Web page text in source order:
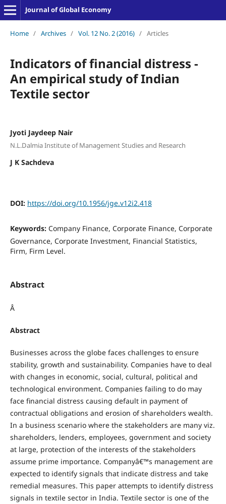
Journal of Global Economy
Home / Archives / Vol. 12 No. 2 (2016) / Articles
Indicators of financial distress -
An empirical study of Indian
Textile sector
Jyoti Jaydeep Nair
N.L.Dalmia Institute of Management Studies and Research
J K Sachdeva
DOI: https://doi.org/10.1956/jge.v12i2.418
Keywords: Company Finance, Corporate Finance, Corporate
Governance, Corporate Investment, Financial Statistics,
Firm, Firm Level.
Abstract
Â
Abstract
Businesses across the globe faces challenges to ensure
stability, growth and sustainability. Companies have to deal
with changes in economic, social, cultural, political and
technological environment. Companies failing to do may
face financial distress causing default in payment of
contractual obligations and erosion of shareholders wealth.
In a business scenario where the stakeholders are many viz.
shareholders, lenders, employees, government and society
at large, protection of the interests of the stakeholders
assume prime importance. Companyâ€™s management are
expected to identify signals that indicate distress and take
remedial measures. This paper attempts to identify distress
signals in textile sector in India. Textile sector is one of the